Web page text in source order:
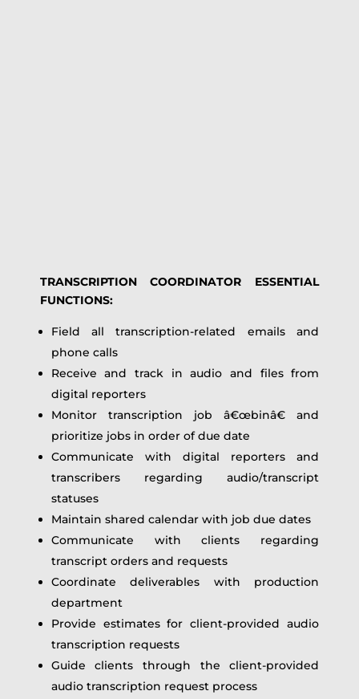
TRANSCRIPTION COORDINATOR ESSENTIAL
FUNCTIONS:
Field all transcription-related emails and
phone calls
Receive and track in audio and files from
digital reporters
Monitor transcription job â€œbinâ€ and
prioritize jobs in order of due date
Communicate with digital reporters and
transcribers regarding audio/transcript
statuses
Maintain shared calendar with job due dates
Communicate with clients regarding
transcript orders and requests
Coordinate deliverables with production
department
Provide estimates for client-provided audio
transcription requests
Guide clients through the client-provided
audio transcription request process